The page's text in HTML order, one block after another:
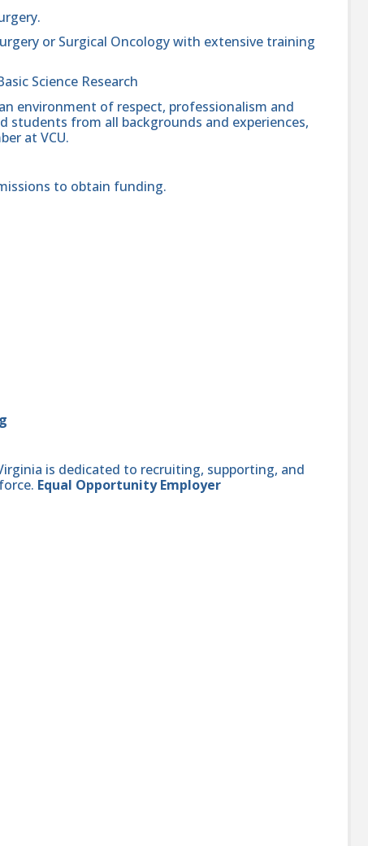
or Surgical Oncology with extensive training
Science Research
environment of respect, professionalism and
from all backgrounds and experiences,
at VCU.
to obtain funding.
is dedicated to recruiting, supporting, and
Equal Opportunity Employer